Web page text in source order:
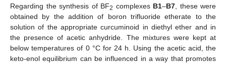
Regarding the synthesis of BF2 complexes B1–B7 , these were
obtained by the addition of boron trifluoride etherate to the
solution of the appropriate curcuminoid in diethyl ether and in
the presence of acetic anhydride. The mixtures were kept at
below temperatures of 0 °C for 24 h. Using the acetic acid, the
keto-enol equilibrium can be influenced in a way that promotes